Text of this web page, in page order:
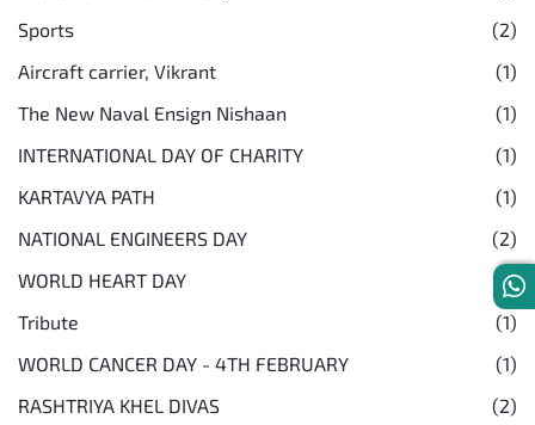
Sports
(2)
Aircraft carrier, Vikrant
(1)
The New Naval Ensign Nishaan
(1)
INTERNATIONAL DAY OF CHARITY
(1)
KARTAVYA PATH
(1)
NATIONAL ENGINEERS DAY
(2)
WORLD HEART DAY
(1)
Tribute
(1)
WORLD CANCER DAY - 4TH FEBRUARY
(1)
RASHTRIYA KHEL DIVAS
(2)